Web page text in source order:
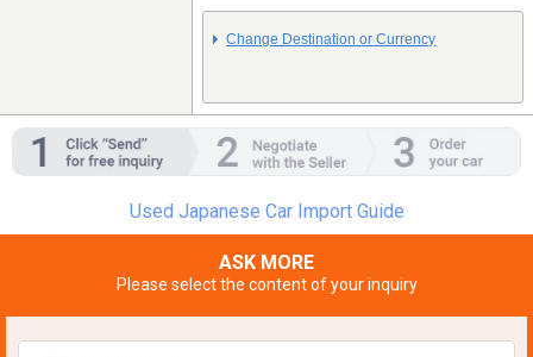
Change Destination or Currency
Used Japanese Car Import Guide
ASK MORE
Please select the content of your inquiry